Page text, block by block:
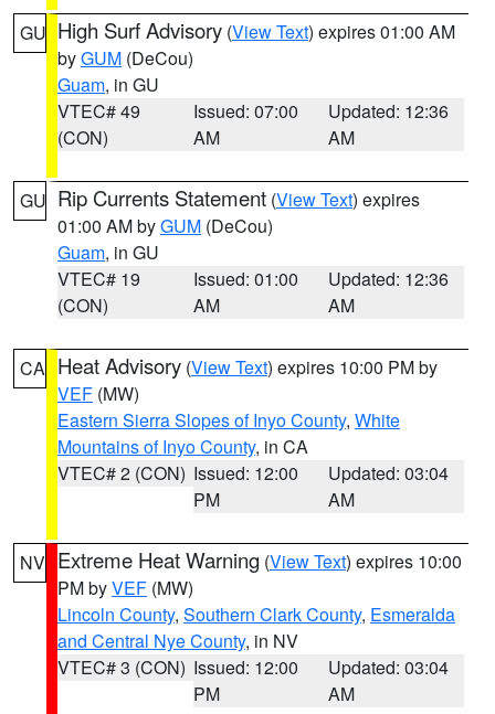
GU High Surf Advisory (View Text) expires 01:00 AM
byGUM (DeCou)
Guam, in GU
VTEC# 49
(CON)
Issued: 07:00
AM
Updated: 12:36
AM
GU Rip Currents Statement (View Text) expires
01:00 AM byGUM (DeCou)
Guam, in GU
VTEC# 19
(CON)
Issued: 01:00
AM
Updated: 12:36
AM
CA Heat Advisory (View Text) expires 10:00 PM by
VEF (MW)
Eastern Sierra Slopes of Inyo County, White
Mountains of Inyo County, in CA
VTEC# 2 (CON) Issued: 12:00
PM
Updated: 03:04
AM
NV Extreme Heat Warning (View Text) expires 10:00
PM byVEF (MW)
Lincoln County, Southern Clark County, Esmeralda
and Central Nye County, in NV
VTEC# 3 (CON) Issued: 12:00
PM
Updated: 03:04
AM